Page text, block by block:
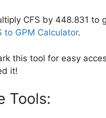
CFS by 448.831 to
to GPM Calculator.
this tool for easy
it!
Tools: